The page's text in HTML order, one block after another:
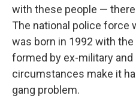
with these people —
The national police force
was born in 1992 with
formed by ex-military and
circumstances make it
gang problem.